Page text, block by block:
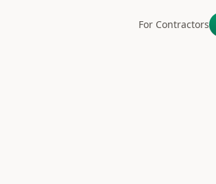
For Contractors